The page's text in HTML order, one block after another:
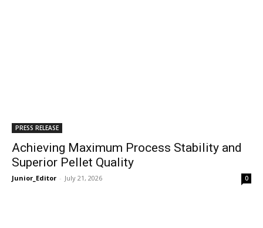
PRESS RELEASE
Achieving Maximum Process Stability and
Superior Pellet Quality
Junior_Editor - July 21, 2026 0